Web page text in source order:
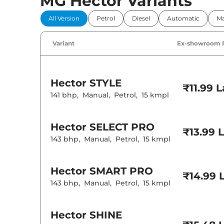
Power
Parking
Air Conditioner
Height
Electric
Speed
All Version Petrol Diesel Automatic
Variant Ex-showroom
Hector STYLE
141 bhp, Manual, Petrol, 15 kmpl
₹11.99
Hector SELECT PRO
143 bhp, Manual, Petrol, 15 kmpl
₹13.99
Hector SMART PRO
143 bhp, Manual, Petrol, 15 kmpl
₹14.99
Hector SHINE